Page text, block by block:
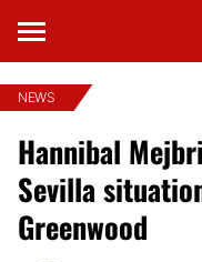
NEWS
Hannibal
Sevilla
Greenwood